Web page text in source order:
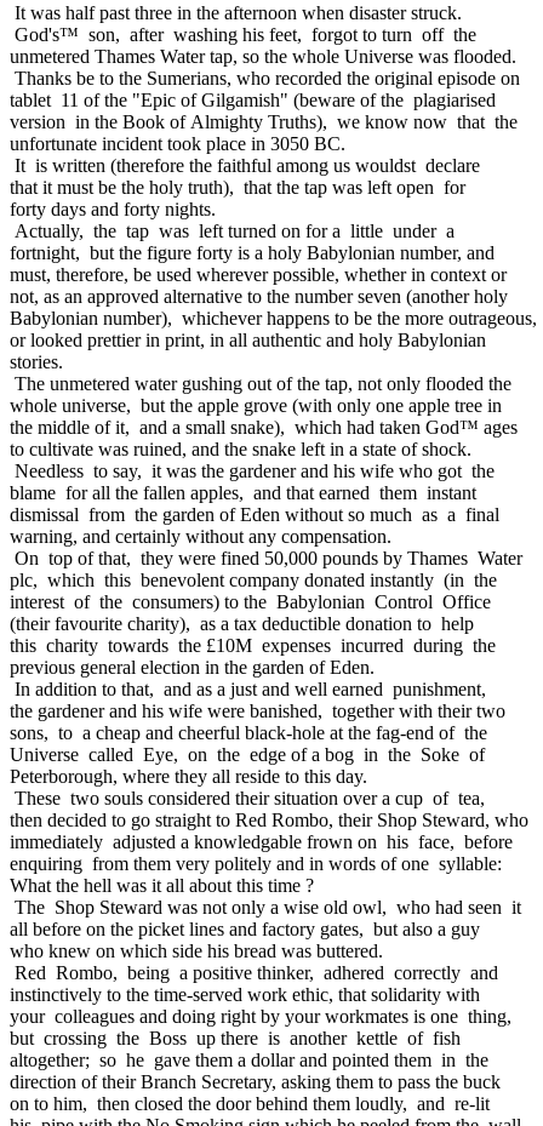
It was half past three in the afternoon when disaster struck.
God's™ son, after washing his feet, forgot to turn off the
unmetered Thames Water tap, so the whole Universe was flooded.
Thanks be to the Sumerians, who recorded the original episode on
tablet 11 of the "Epic of Gilgamish" (beware of the plagiarised
version in the Book of Almighty Truths), we know now that the
unfortunate incident took place in 3050 BC.
It is written (therefore the faithful among us wouldst declare
that it must be the holy truth), that the tap was left open for
forty days and forty nights.
Actually, the tap was left turned on for a little under a
fortnight, but the figure forty is a holy Babylonian number, and
must, therefore, be used wherever possible, whether in context or
not, as an approved alternative to the number seven (another holy
Babylonian number), whichever happens to be the more outrageous,
or looked prettier in print, in all authentic and holy Babylonian
stories.
The unmetered water gushing out of the tap, not only flooded the
whole universe, but the apple grove (with only one apple tree in
the middle of it, and a small snake), which had taken God™ ages
to cultivate was ruined, and the snake left in a state of shock.
Needless to say, it was the gardener and his wife who got the
blame for all the fallen apples, and that earned them instant
dismissal from the garden of Eden without so much as a final
warning, and certainly without any compensation.
On top of that, they were fined 50,000 pounds by Thames Water
plc, which this benevolent company donated instantly (in the
interest of the consumers) to the Babylonian Control Office
(their favourite charity), as a tax deductible donation to help
this charity towards the £10M expenses incurred during the
previous general election in the garden of Eden.
In addition to that, and as a just and well earned punishment,
the gardener and his wife were banished, together with their two
sons, to a cheap and cheerful black-hole at the fag-end of the
Universe called Eye, on the edge of a bog in the Soke of
Peterborough, where they all reside to this day.
These two souls considered their situation over a cup of tea,
then decided to go straight to Red Rombo, their Shop Steward, who
immediately adjusted a knowledgable frown on his face, before
enquiring from them very politely and in words of one syllable:
What the hell was it all about this time ?
The Shop Steward was not only a wise old owl, who had seen it
all before on the picket lines and factory gates, but also a guy
who knew on which side his bread was buttered.
Red Rombo, being a positive thinker, adhered correctly and
instinctively to the time-served work ethic, that solidarity with
your colleagues and doing right by your workmates is one thing,
but crossing the Boss up there is another kettle of fish
altogether; so he gave them a dollar and pointed them in the
direction of their Branch Secretary, asking them to pass the buck
on to him, then closed the door behind them loudly, and re-lit